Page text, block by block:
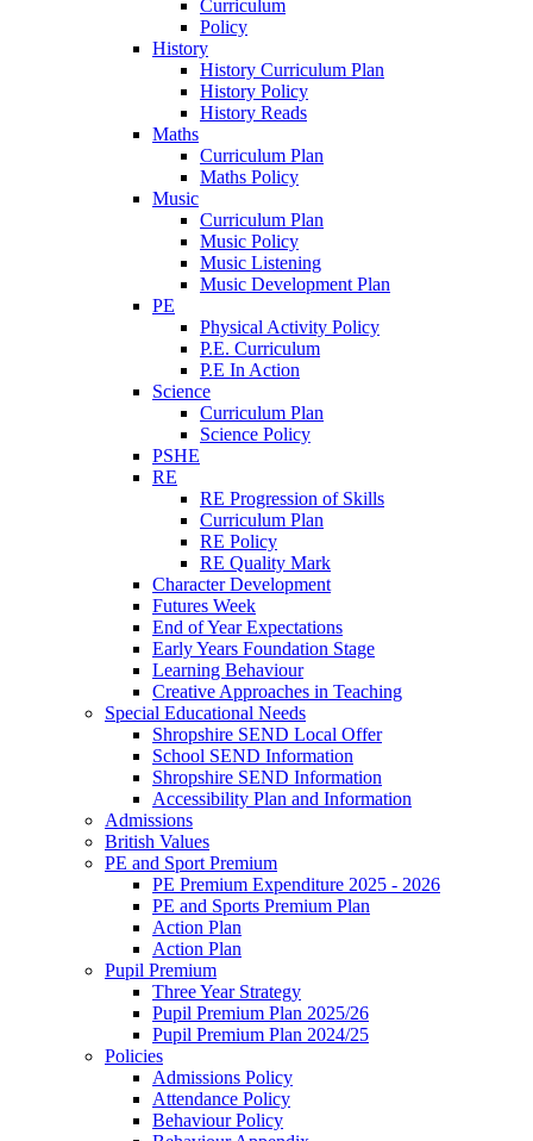
Curriculum
Policy
History
History Curriculum Plan
History Policy
History Reads
Maths
Curriculum Plan
Maths Policy
Music
Curriculum Plan
Music Policy
Music Listening
Music Development Plan
PE
Physical Activity Policy
P.E. Curriculum
P.E In Action
Science
Curriculum Plan
Science Policy
PSHE
RE
RE Progression of Skills
Curriculum Plan
RE Policy
RE Quality Mark
Character Development
Futures Week
End of Year Expectations
Early Years Foundation Stage
Learning Behaviour
Creative Approaches in Teaching
Special Educational Needs
Shropshire SEND Local Offer
School SEND Information
Shropshire SEND Information
Accessibility Plan and Information
Admissions
British Values
PE and Sport Premium
PE Premium Expenditure 2025 - 2026
PE and Sports Premium Plan
Action Plan
Action Plan
Pupil Premium
Three Year Strategy
Pupil Premium Plan 2025/26
Pupil Premium Plan 2024/25
Policies
Admissions Policy
Attendance Policy
Behaviour Policy